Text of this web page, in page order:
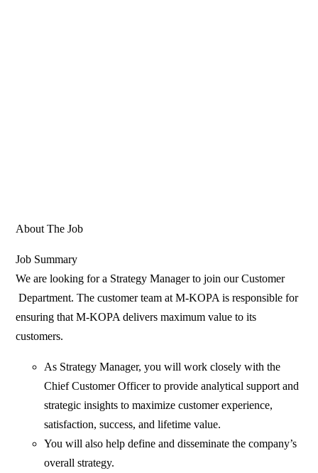
About The Job
Job Summary
We are looking for a Strategy Manager to join our Customer
Department. The customer team at M-KOPA is responsible for
ensuring that M-KOPA delivers maximum value to its
customers.
As Strategy Manager, you will work closely with the
Chief Customer Officer to provide analytical support and
strategic insights to maximize customer experience,
satisfaction, success, and lifetime value.
You will also help define and disseminate the company’s
overall strategy.